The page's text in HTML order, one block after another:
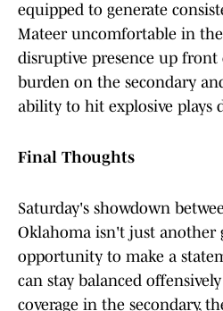
equipped to generate
Mateer uncomfortable in
disruptive presence up front
burden on the secondary
ability to hit explosive plays
Final Thoughts
Saturday's showdown
Oklahoma isn't just
opportunity to make a
can stay balanced
coverage in the secondary,